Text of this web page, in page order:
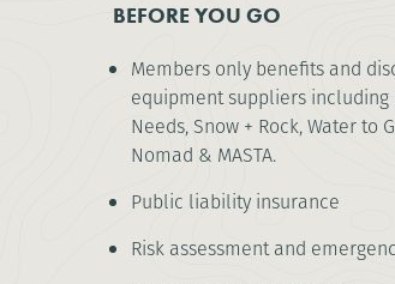
BEFORE YOU GO
Members only benefits and
equipment suppliers including
Needs, Snow + Rock, Water to
Nomad & MASTA.
Public liability insurance
Risk assessment and